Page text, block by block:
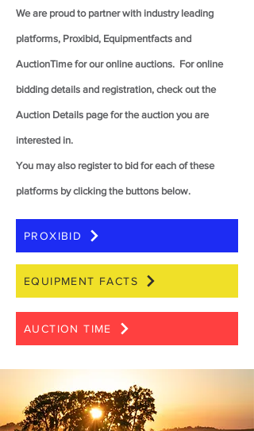
We are proud to partner with industry leading
platforms, Proxibid, Equipmentfacts and
AuctionTime for our online auctions. For online
bidding details and registration, check out the
Auction Details page for the auction you are
interested in.
You may also register to bid for each of these
platforms by clicking the buttons below.
PROXIBID
EQUIPMENT FACTS
AUCTION TIME